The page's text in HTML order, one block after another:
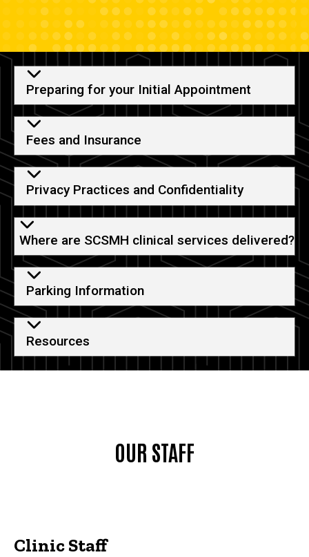
Helpful Information
Preparing for your Initial Appointment
Fees and Insurance
Privacy Practices and Confidentiality
Where are SCSMH clinical services delivered?
Parking Information
Resources
OUR STAFF
Clinic Staff